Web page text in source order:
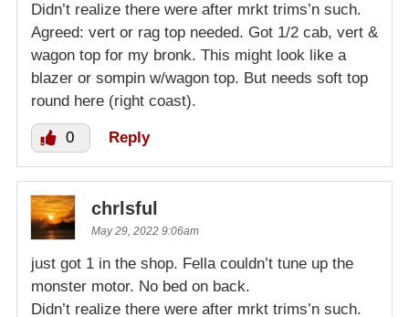
Didn’t realize there were after mrkt trims’n such.
Agreed: vert or rag top needed. Got 1/2 cab, vert &
wagon top for my bronk. This might look like a
blazer or sompin w/wagon top. But needs soft top
round here (right coast).
0 Reply
chrlsful
May 29, 2022 9:06am
just got 1 in the shop. Fella couldn’t tune up the
monster motor. No bed on back.
Didn’t realize there were after mrkt trims’n such.